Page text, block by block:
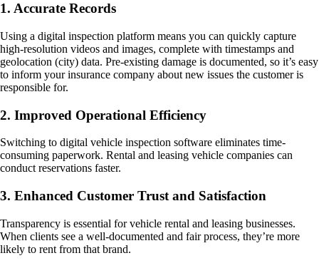
1. Accurate Records
Using a digital inspection platform means you can quickly capture
high-resolution videos and images, complete with timestamps and
geolocation (city) data. Pre-existing damage is documented, so it’s easy
to inform your insurance company about new issues the customer is
responsible for.
2. Improved Operational Efficiency
Switching to digital vehicle inspection software eliminates time-
consuming paperwork. Rental and leasing vehicle companies can
conduct reservations faster.
3. Enhanced Customer Trust and Satisfaction
Transparency is essential for vehicle rental and leasing businesses.
When clients see a well-documented and fair process, they’re more
likely to rent from that brand.